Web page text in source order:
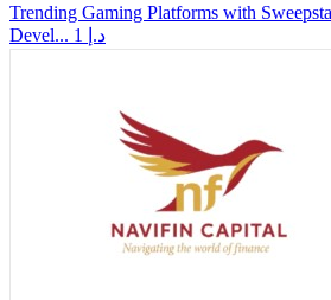
Trending Gaming Platforms with
Devel...
1 د.إ